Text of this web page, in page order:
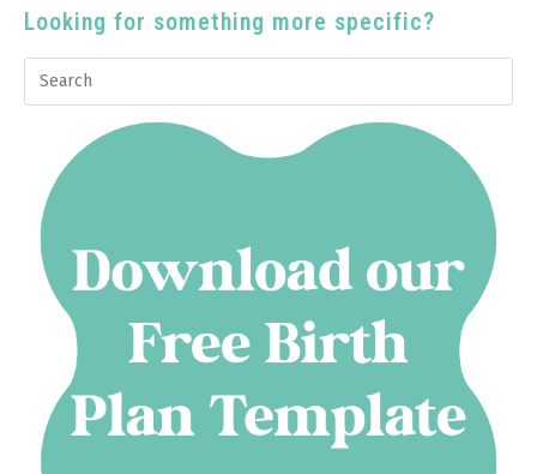
Looking for something more specific?